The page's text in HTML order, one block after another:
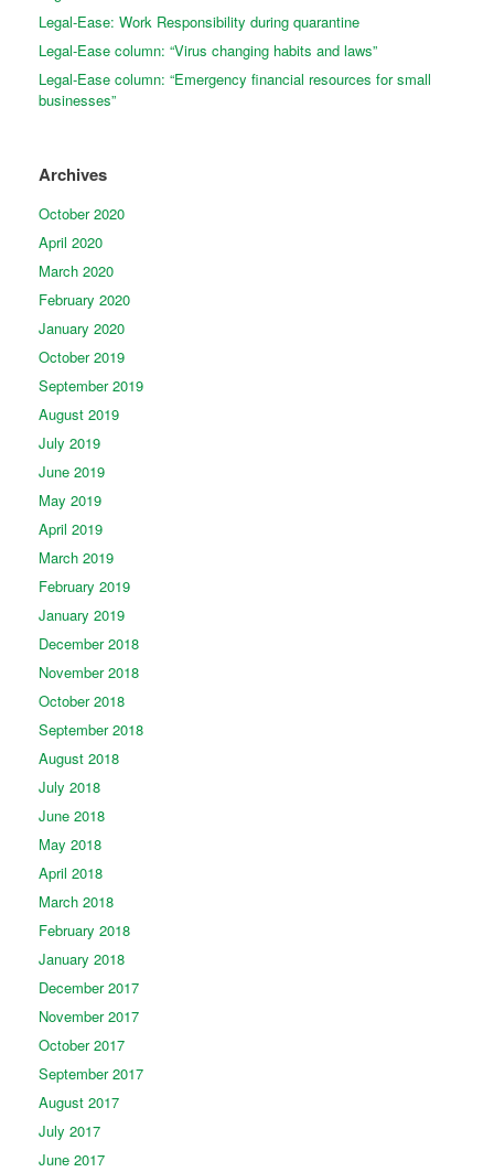
Legal-Ease: Work Responsibility during quarantine
Legal-Ease column: “Virus changing habits and laws”
Legal-Ease column: “Emergency financial resources for small
businesses”
Archives
October 2020
April 2020
March 2020
February 2020
January 2020
October 2019
September 2019
August 2019
July 2019
June 2019
May 2019
April 2019
March 2019
February 2019
January 2019
December 2018
November 2018
October 2018
September 2018
August 2018
July 2018
June 2018
May 2018
April 2018
March 2018
February 2018
January 2018
December 2017
November 2017
October 2017
September 2017
August 2017
July 2017
June 2017